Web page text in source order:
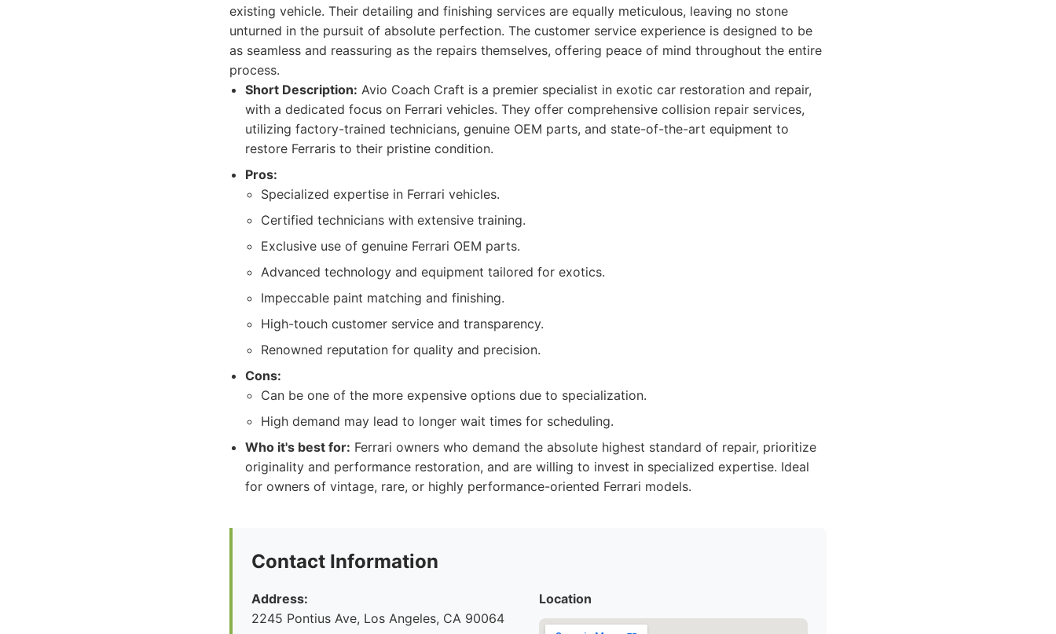
existing vehicle. Their detailing and finishing services are equally meticulous, leaving no stone
unturned in the pursuit of absolute perfection. The customer service experience is designed to be
as seamless and reassuring as the repairs themselves, offering peace of mind throughout the entire
process.
Short Description: Avio Coach Craft is a premier specialist in exotic car restoration and repair,
with a dedicated focus on Ferrari vehicles. They offer comprehensive collision repair services,
utilizing factory-trained technicians, genuine OEM parts, and state-of-the-art equipment to
restore Ferraris to their pristine condition.
Pros:
Specialized expertise in Ferrari vehicles.
Certified technicians with extensive training.
Exclusive use of genuine Ferrari OEM parts.
Advanced technology and equipment tailored for exotics.
Impeccable paint matching and finishing.
High-touch customer service and transparency.
Renowned reputation for quality and precision.
Cons:
Can be one of the more expensive options due to specialization.
High demand may lead to longer wait times for scheduling.
Who it's best for: Ferrari owners who demand the absolute highest standard of repair, prioritize
originality and performance restoration, and are willing to invest in specialized expertise. Ideal
for owners of vintage, rare, or highly performance-oriented Ferrari models.
Contact Information
Address:
2245 Pontius Ave, Los Angeles, CA 90064
Location